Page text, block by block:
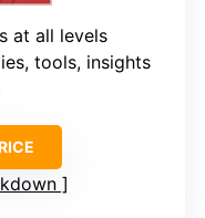
at all levels
tools, insights